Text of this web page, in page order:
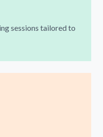
sessions tailored to